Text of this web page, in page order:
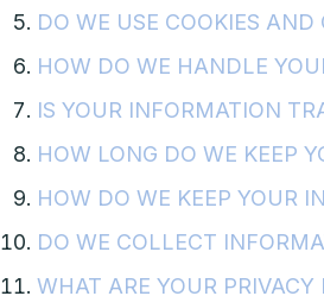
DO WE USE COOKIES AND
HOW DO WE HANDLE
IS YOUR INFORMATION
HOW LONG DO WE KEEP
HOW DO WE KEEP YOUR
DO WE COLLECT
WHAT ARE YOUR PRIVACY